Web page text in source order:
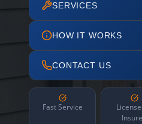
SERVICES
HOW IT WORKS
CONTACT US
Fast Service